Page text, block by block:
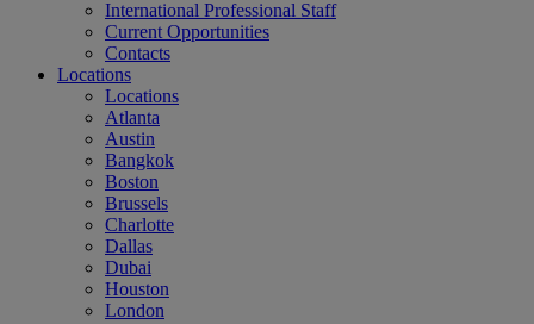
International Professional Staff
Current Opportunities
Contacts
Locations
Locations
Atlanta
Austin
Bangkok
Boston
Brussels
Charlotte
Dallas
Dubai
Houston
London